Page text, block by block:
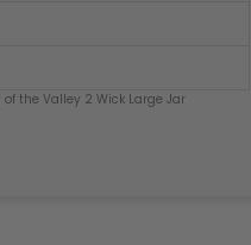
of the Valley 2 Wick Large Jar